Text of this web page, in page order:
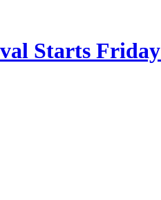
Starts Friday